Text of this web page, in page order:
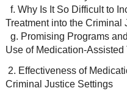
f. Why Is It So Difficult to
Treatment into the Criminal
g. Promising Programs
Use of Medication-Assisted
2. Effectiveness of
Criminal Justice Settings